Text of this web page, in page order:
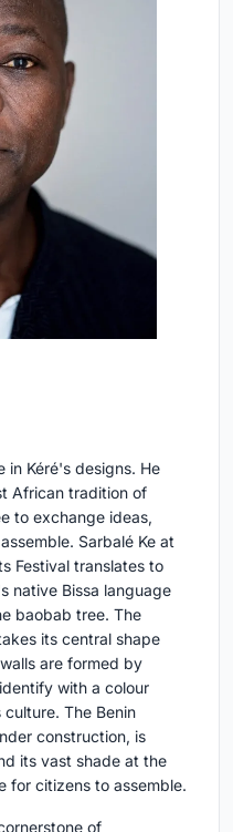
in Kéré's designs. He
African tradition of
to exchange ideas,
Sarbalé Ke at
Festival translates to
native Bissa language
baobab tree. The
its central shape
are formed by
with a colour
The Benin
construction, is
its vast shade at the
for citizens to assemble.
of